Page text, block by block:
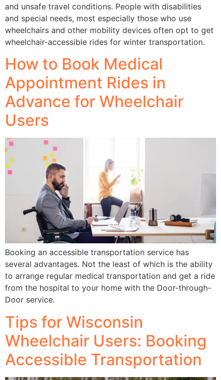
and unsafe travel conditions. People with disabilities
and special needs, most especially those who use
wheelchairs and other mobility devices often opt to get
wheelchair-accessible rides for winter transportation.
How to Book Medical
Appointment Rides in
Advance for Wheelchair
Users
Booking an accessible transportation service has
several advantages. Not the least of which is the ability
to arrange regular medical transportation and get a ride
from the hospital to your home with the Door-through-
Door service.
Tips for Wisconsin
Wheelchair Users: Booking
Accessible Transportation